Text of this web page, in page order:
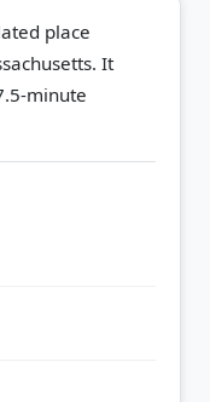
place
It
minute